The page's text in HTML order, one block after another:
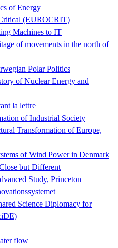
of Energy
(EUROCRIT)
Machines to IT
of movements in the north of
Polar Politics
of Nuclear Energy and
la lettre
of Industrial Society
Transformation of Europe,
of Wind Power in Denmark
but Different
Study, Princeton
Science Diplomacy for
flow